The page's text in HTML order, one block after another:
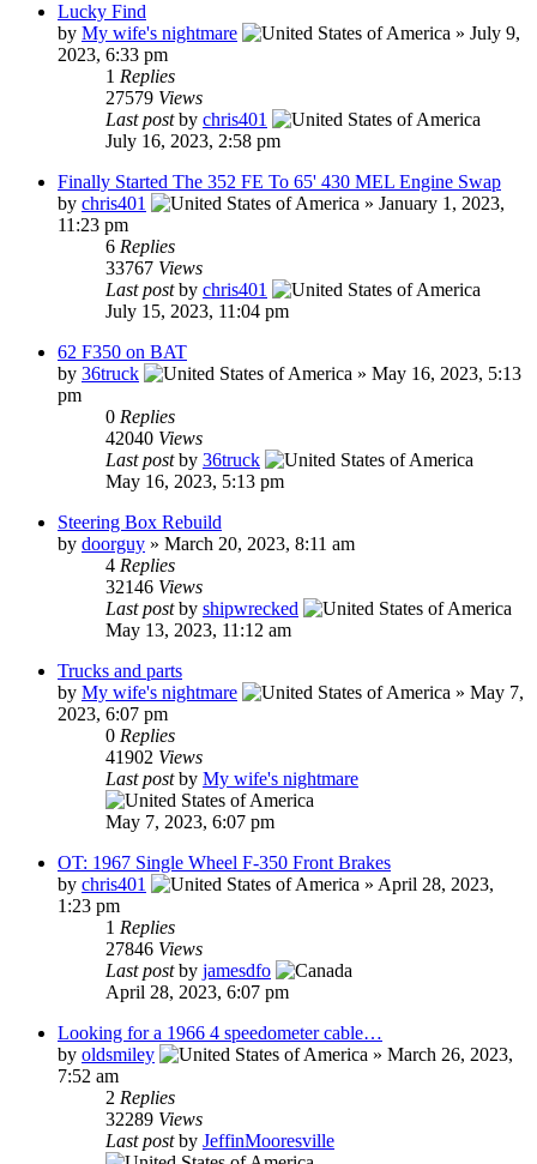
Lucky Find
by My wife's nightmare » July 9,
2023, 6:33 pm
1 Replies
27579 Views
Last postby chris401
July 16, 2023, 2:58 pm
Finally Started The 352 FE To 65' 430 MEL Engine Swap
by chris401 » January 1, 2023,
11:23 pm
6 Replies
33767 Views
Last postby chris401
July 15, 2023, 11:04 pm
62 F350 on BAT
by 36truck » May 16, 2023, 5:13
pm
0 Replies
42040 Views
Last postby 36truck
May 16, 2023, 5:13 pm
Steering Box Rebuild
by doorguy » March 20, 2023, 8:11 am
4 Replies
32146 Views
Last postby shipwrecked
May 13, 2023, 11:12 am
Trucks and parts
by My wife's nightmare » May 7,
2023, 6:07 pm
0 Replies
41902 Views
Last postby My wife's nightmare
May 7, 2023, 6:07 pm
OT: 1967 Single Wheel F-350 Front Brakes
by chris401 » April 28, 2023,
1:23 pm
1 Replies
27846 Views
Last postby jamesdfo
April 28, 2023, 6:07 pm
Looking for a 1966 4 speedometer cable…
by oldsmiley » March 26, 2023,
7:52 am
2 Replies
32289 Views
Last postby JeffinMooresville